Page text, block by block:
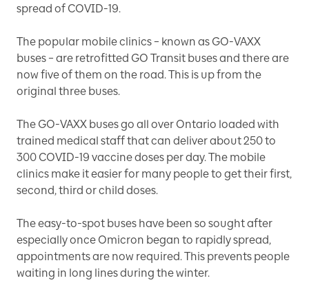
spread of COVID-19.
The popular mobile clinics – known as GO-VAXX
buses – are retrofitted GO Transit buses and there are
now five of them on the road. This is up from the
original three buses.
The GO-VAXX buses go all over Ontario loaded with
trained medical staff that can deliver about 250 to
300 COVID-19 vaccine doses per day. The mobile
clinics make it easier for many people to get their first,
second, third or child doses.
The easy-to-spot buses have been so sought after
especially once Omicron began to rapidly spread,
appointments are now required. This prevents people
waiting in long lines during the winter.